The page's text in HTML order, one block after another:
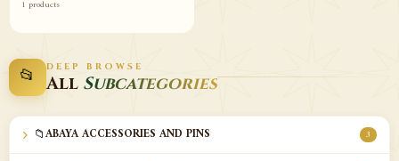
1 products
📂 DEEP BROWSE
All Subcategories
📁ABAYA ACCESSORIES AND PINS 3